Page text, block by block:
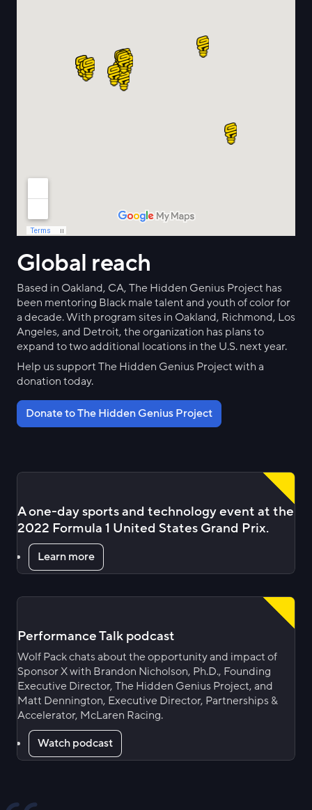
Global reach
Based in Oakland, CA, The Hidden Genius Project has
been mentoring Black male talent and youth of color for
a decade. With program sites in Oakland, Richmond, Los
Angeles, and Detroit, the organization has plans to
expand to two additional locations in the U.S. next year.
Help us support The Hidden Genius Project with a
donation today.
Donate to The Hidden Genius Project
A one-day sports and technology event at the
2022 Formula 1 United States Grand Prix.
Learn more
Performance Talk podcast
Wolf Pack chats about the opportunity and impact of
Sponsor X with Brandon Nicholson, Ph.D., Founding
Executive Director, The Hidden Genius Project, and
Matt Dennington, Executive Director, Partnerships &
Accelerator, McLaren Racing.
Watch podcast